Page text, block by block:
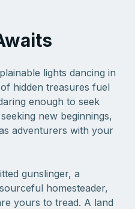
lights dancing in
hidden treasures fuel
enough to seek
new beginnings,
adventurers with your
gunslinger, a
homesteader,
yours to tread. A land